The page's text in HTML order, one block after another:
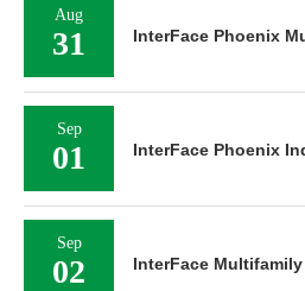
Aug
31 InterFace Phoenix
Sep
01 InterFace Phoenix
Sep
02 InterFace Multifamily